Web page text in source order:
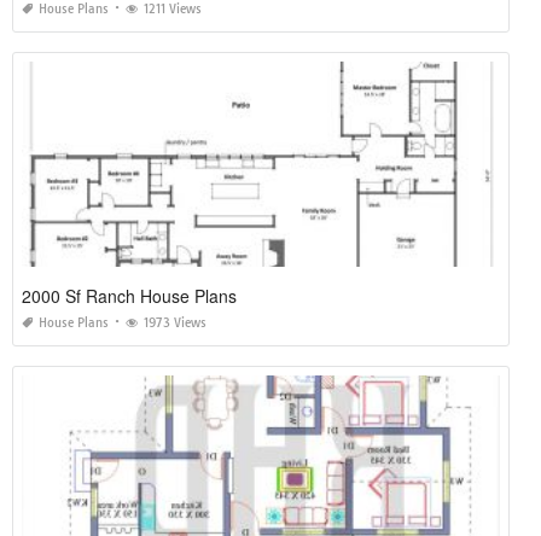
House Plans 1211 Views
2000 Sf Ranch House Plans
House Plans 1973 Views